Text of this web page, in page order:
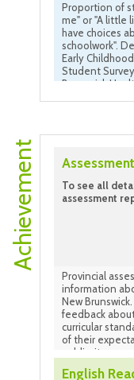
Proportion of
me" or "A little
have choices
schoolwork".
Early
Student
Brunswick
Achievement
To see all
assessment
Provincial
information
New
feedback
curricular
of their
public, it
how the
English